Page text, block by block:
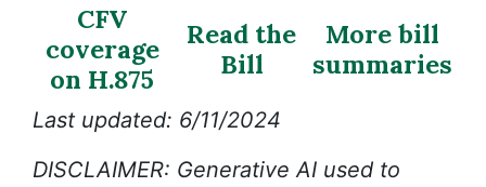
CFV
coverage
on H.875
Read the
Bill
More bill
summaries
Last updated: 6/11/2024
DISCLAIMER: Generative AI used to